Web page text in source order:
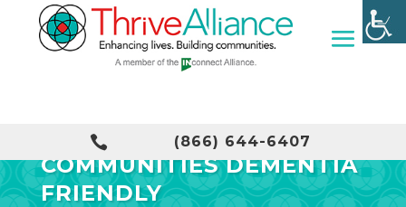
 (866) 644-6407
MAKING OUR
COMMUNITIES DEMENTIA
FRIENDLY